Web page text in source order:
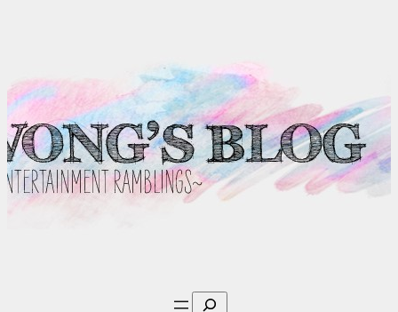
Search